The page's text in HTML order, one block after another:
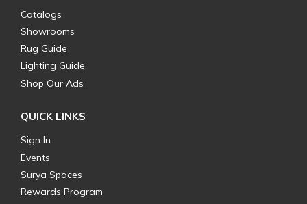
Catalogs
Showrooms
Rug Guide
Lighting Guide
Shop Our Ads
QUICK LINKS
Sign In
Events
Surya Spaces
Rewards Program